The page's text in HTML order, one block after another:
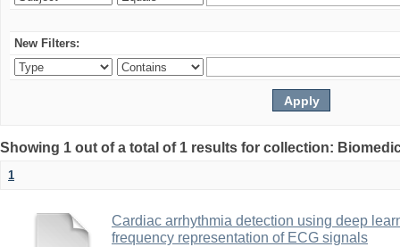
New Filters:
Showing 1 out of a total of 1 results for collection:
1
Cardiac arrhythmia detection using deep
frequency representation of ECG signals